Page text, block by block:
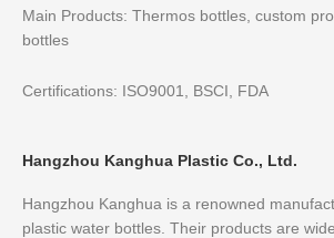
Main Products: Thermos bottles, custom
bottles
Certifications: ISO9001, BSCI, FDA
Hangzhou Kanghua Plastic Co., Ltd.
Hangzhou Kanghua is a renowned
plastic water bottles. Their products are